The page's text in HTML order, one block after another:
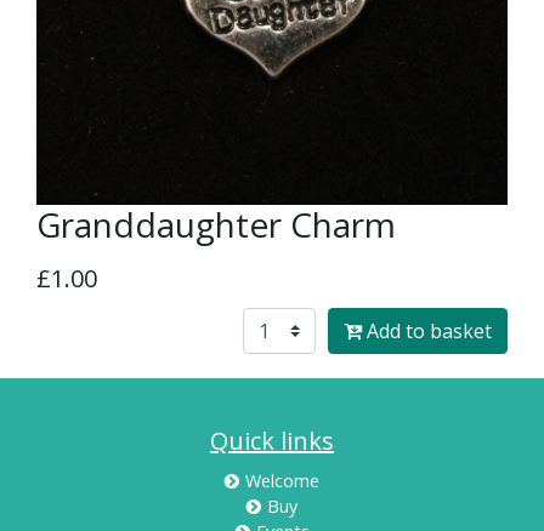
Granddaughter Charm
£1.00
Add to basket
Quick links
Welcome
Buy